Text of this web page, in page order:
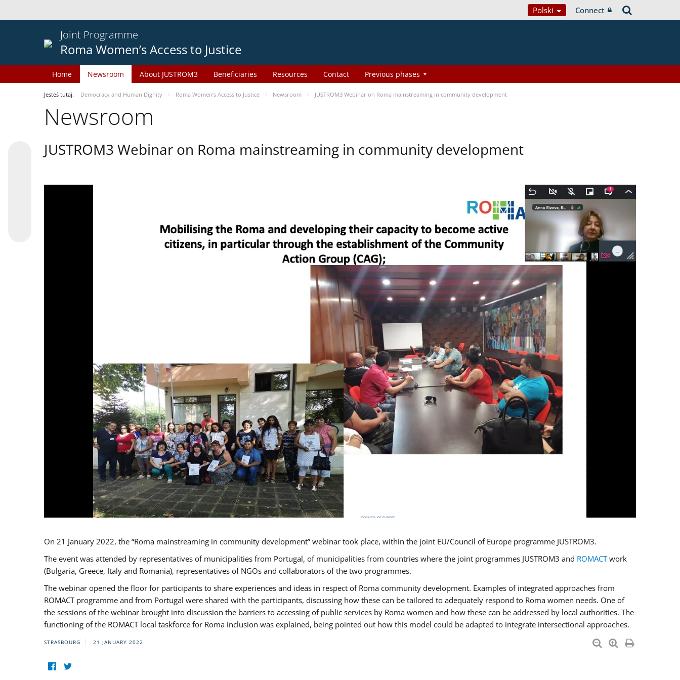
Polski Connect
Joint Programme
Roma Women’s Access to Justice
Home Newsroom About JUSTROM3 Beneficiaries Resources Contact Previous phases
Jesteś tutaj: Democracy and Human Dignity Roma Women’s Access to Justice Newsroom JUSTROM3 Webinar on Roma mainstreaming in community development
Newsroom
JUSTROM3 Webinar on Roma mainstreaming in community development
On 21 January 2022, the “Roma mainstreaming in community development” webinar took place, within the joint EU/Council of Europe programme JUSTROM3.
The event was attended by representatives of municipalities from Portugal, of municipalities from countries where the joint programmes JUSTROM3 and ROMACTwork
(Bulgaria, Greece, Italy and Romania), representatives of NGOs and collaborators of the two programmes.
The webinar opened the floor for participants to share experiences and ideas in respect of Roma community development. Examples of integrated approaches from
ROMACT programme and from Portugal were shared with the participants, discussing how these can be tailored to adequately respond to Roma women needs. One of
the sessions of the webinar brought into discussion the barriers to accessing of public services by Roma women and how these can be addressed by local authorities. The
functioning of the ROMACT local taskforce for Roma inclusion was explained, being pointed out how this model could be adapted to integrate intersectional approaches.
STRASBOURG 21 JANUARY 2022